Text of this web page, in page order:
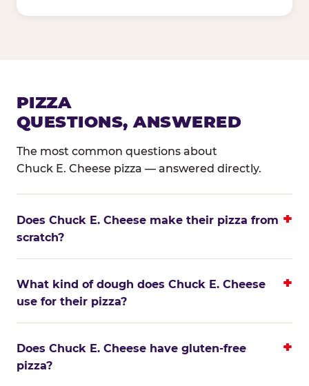
PIZZA
QUESTIONS, ANSWERED
The most common questions about
Chuck E. Cheese pizza — answered directly.
Does Chuck E. Cheese make their pizza from
scratch?
What kind of dough does Chuck E. Cheese
use for their pizza?
Does Chuck E. Cheese have gluten-free
pizza?